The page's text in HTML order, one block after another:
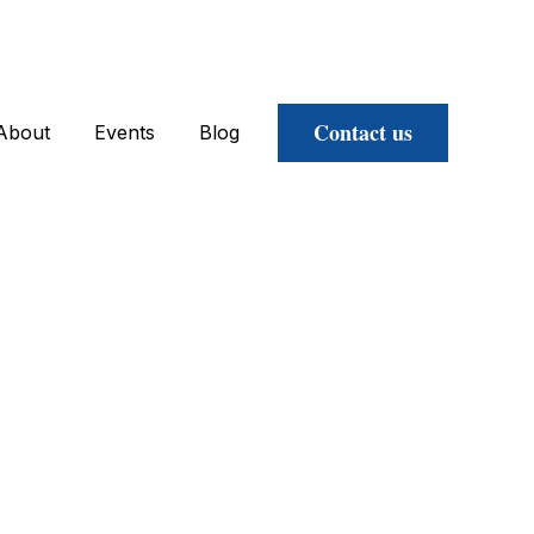
Events Blog Contact us